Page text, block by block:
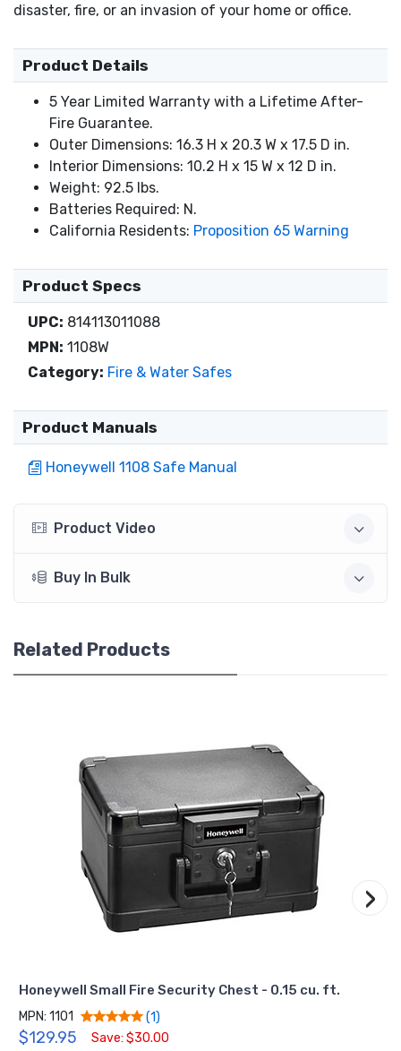
disaster, fire, or an invasion of your home or office.
Product Details
5 Year Limited Warranty with a Lifetime After-
Fire Guarantee.
Outer Dimensions: 16.3 H x 20.3 W x 17.5 D in.
Interior Dimensions: 10.2 H x 15 W x 12 D in.
Weight: 92.5 lbs.
Batteries Required: N.
California Residents: Proposition 65 Warning
Product Specs
UPC: 814113011088
MPN: 1108W
Category: Fire & Water Safes
Product Manuals
Honeywell 1108 Safe Manual
Product Video
Buy In Bulk
Related Products
Honeywell Small Fire Security Chest - 0.15 cu. ft.
MPN: 1101 (1)
$129.95 Save: $30.00
›